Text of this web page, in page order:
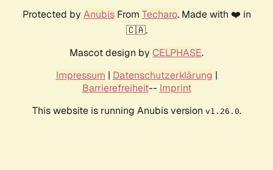
Protected by AnubisFrom Techaro. Made with ❤️ in
🇨🇦.
Mascot design by CELPHASE.
Impressum | Datenschutzerklärung |
Barrierefreiheit-- Imprint
This website is running Anubis version v1.26.0.